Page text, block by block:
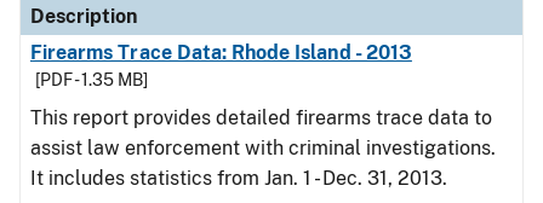
Description
Firearms Trace Data: Rhode Island - 2013
[PDF - 1.35 MB]
This report provides detailed firearms trace data to
assist law enforcement with criminal investigations.
It includes statistics from Jan. 1 - Dec. 31, 2013.